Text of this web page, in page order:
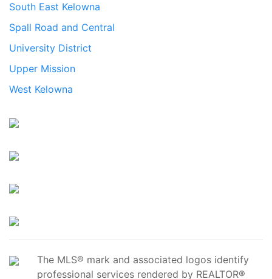
South East Kelowna
Spall Road and Central
University District
Upper Mission
West Kelowna
The MLS® mark and associated logos identify
professional services rendered by REALTOR®